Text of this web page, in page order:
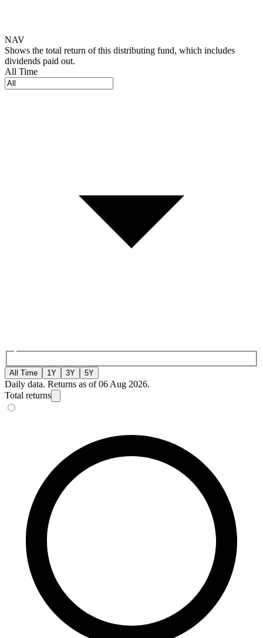
NAV
Shows the total return of this distributing fund, which includes
dividends paid out.
All Time
All Time 1Y 3Y 5Y
Daily data. Returns as of 06 Aug 2026.
Total returns